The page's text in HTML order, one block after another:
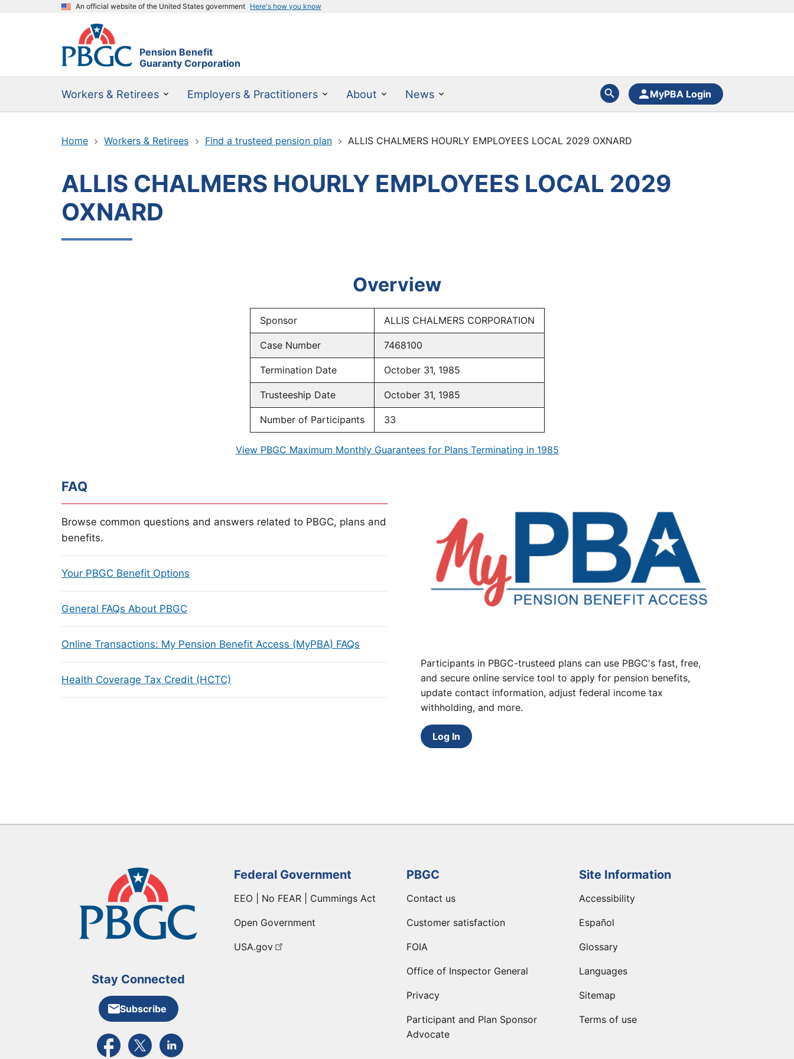
An official website of the United States government Here's how you know
Pension Benefit
Guaranty Corporation
Workers & Retirees Employers & Practitioners About News MyPBA Login
Home Workers & Retirees Find a trusteed pension plan ALLIS CHALMERS HOURLY EMPLOYEES LOCAL 2029 OXNARD
ALLIS CHALMERS HOURLY EMPLOYEES LOCAL 2029
OXNARD
Overview
Sponsor ALLIS CHALMERS CORPORATION
Case Number 7468100
Termination Date October 31, 1985
Trusteeship Date October 31, 1985
Number of Participants 33
View PBGC Maximum Monthly Guarantees for Plans Terminating in 1985
FAQ
Browse common questions and answers related to PBGC, plans and
benefits.
Your PBGC Benefit Options
General FAQs About PBGC
Online Transactions: My Pension Benefit Access (MyPBA) FAQs
Health Coverage Tax Credit (HCTC)
Participants in PBGC-trusteed plans can use PBGC's fast, free,
and secure online service tool to apply for pension benefits,
update contact information, adjust federal income tax
withholding, and more.
Log In
Stay Connected
Subscribe
External link to PBGC's Facebook page
External link to PBGC's X feed
External link to PBGC's LinkedIn page
Federal Government
EEO | No FEAR | Cummings Act
Open Government
USA.gov
PBGC
Contact us
Customer satisfaction
FOIA
Office of Inspector General
Privacy
Participant and Plan Sponsor
Advocate
Site Information
Accessibility
Español
Glossary
Languages
Sitemap
Terms of use